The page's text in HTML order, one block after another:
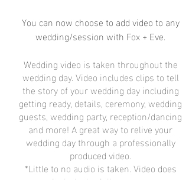
You can now choose to add video to any
wedding/session with Fox + Eve.
Wedding video is taken throughout the
wedding day. Video includes clips to tell
the story of your wedding day including
getting ready, details, ceremony, wedding
guests, wedding party, reception/dancing
and more! A great way to relive your
wedding day through a professionally
produced video.
*Little to no audio is taken. Video does
not include the full ceremony or